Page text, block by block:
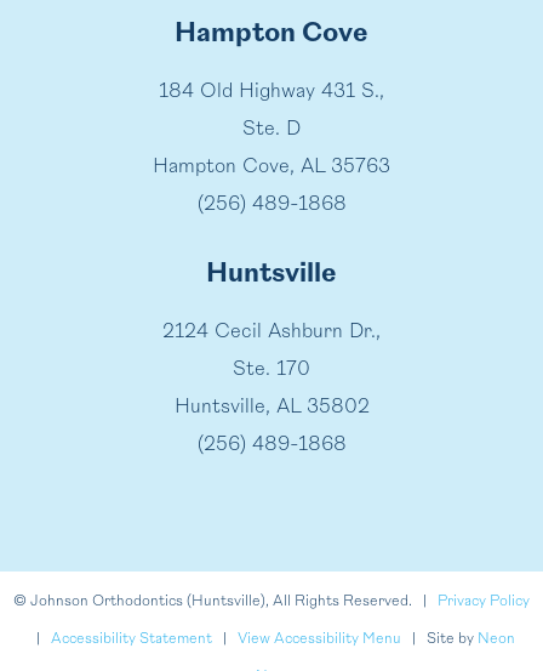
Hampton Cove
184 Old Highway 431 S.,
Ste. D
Hampton Cove, AL 35763
(256) 489-1868
Huntsville
2124 Cecil Ashburn Dr.,
Ste. 170
Huntsville, AL 35802
(256) 489-1868
© Johnson Orthodontics (Huntsville), All Rights Reserved. | Privacy Policy
Accessibility Statement| View Accessibility Menu | Site by Neon